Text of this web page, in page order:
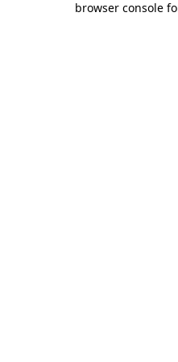
browser console